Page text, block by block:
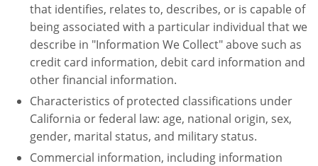
that identifies, relates to, describes, or is capable of
being associated with a particular individual that we
describe in "Information We Collect" above such as
credit card information, debit card information and
other financial information.
Characteristics of protected classifications under
California or federal law: age, national origin, sex,
gender, marital status, and military status.
Commercial information, including information